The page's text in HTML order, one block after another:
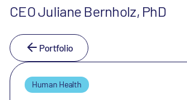
CEO Juliane Bernholz, PhD
Portfolio
Human Health